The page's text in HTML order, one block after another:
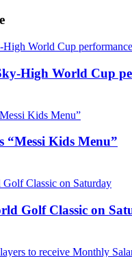
High World Cup
“Messi Kids Menu”
Golf Classic on